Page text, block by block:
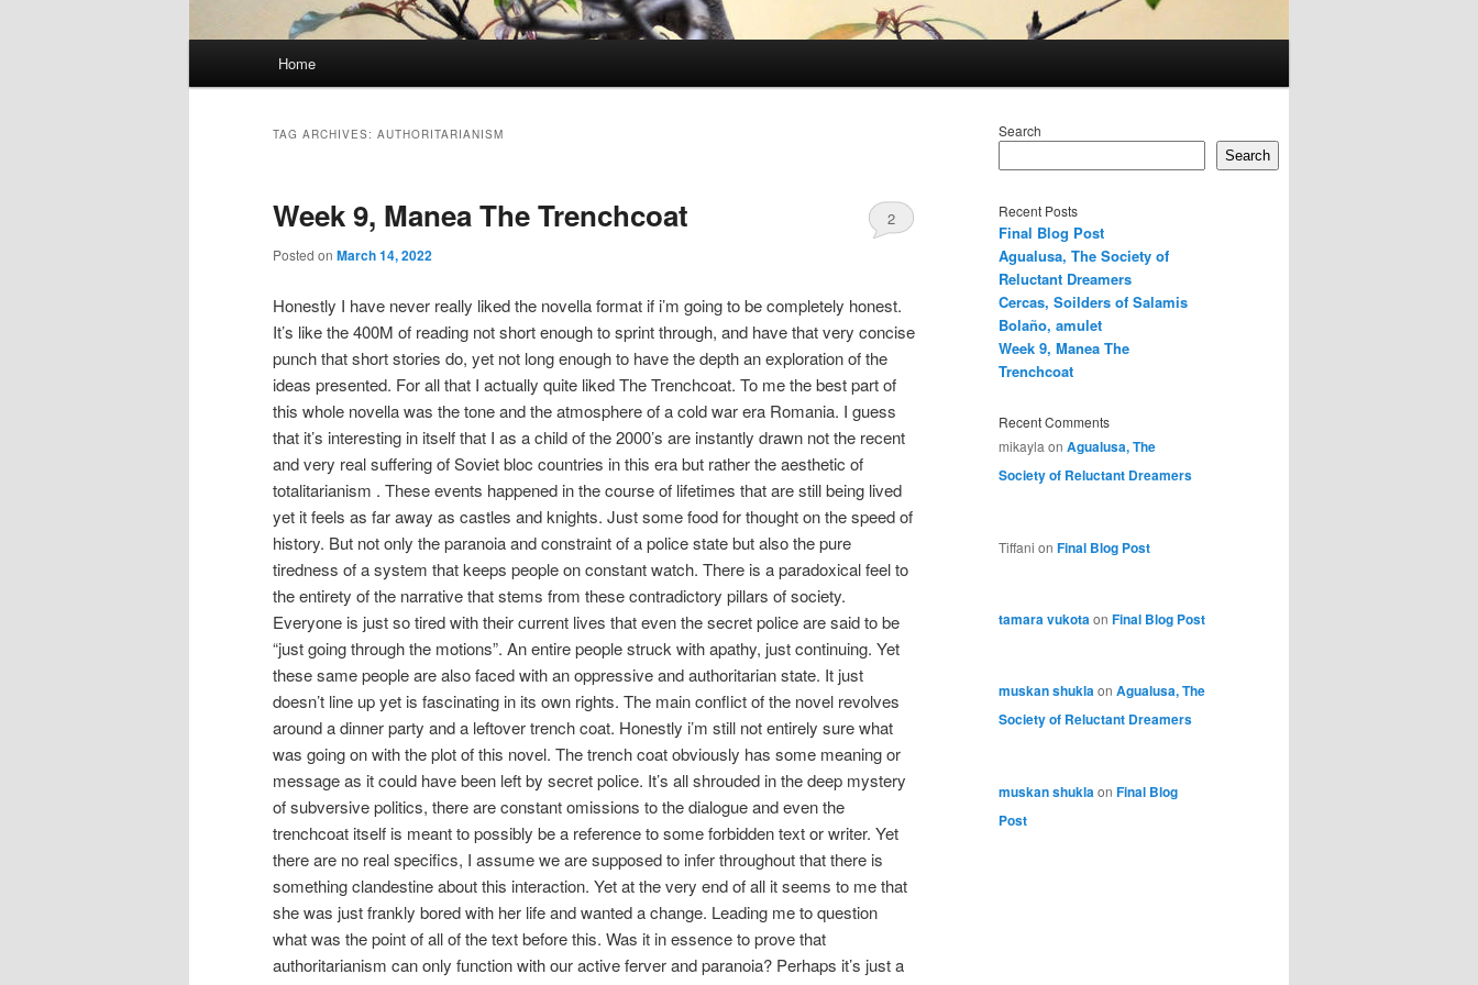
Home
TAG ARCHIVES: AUTHORITARIANISM
Week 9, Manea The Trenchcoat
Posted on March 14, 2022
2
Honestly I have never really liked the novella format if i’m going to be completely honest.
It’s like the 400M of reading not short enough to sprint through, and have that very concise
punch that short stories do, yet not long enough to have the depth an exploration of the
ideas presented. For all that I actually quite liked The Trenchcoat. To me the best part of
this whole novella was the tone and the atmosphere of a cold war era Romania. I guess
that it’s interesting in itself that I as a child of the 2000’s are instantly drawn not the recent
and very real suffering of Soviet bloc countries in this era but rather the aesthetic of
totalitarianism . These events happened in the course of lifetimes that are still being lived
yet it feels as far away as castles and knights. Just some food for thought on the speed of
history. But not only the paranoia and constraint of a police state but also the pure
tiredness of a system that keeps people on constant watch. There is a paradoxical feel to
the entirety of the narrative that stems from these contradictory pillars of society.
Everyone is just so tired with their current lives that even the secret police are said to be
“just going through the motions”. An entire people struck with apathy, just continuing. Yet
these same people are also faced with an oppressive and authoritarian state. It just
doesn’t line up yet is fascinating in its own rights. The main conflict of the novel revolves
around a dinner party and a leftover trench coat. Honestly i’m still not entirely sure what
was going on with the plot of this novel. The trench coat obviously has some meaning or
message as it could have been left by secret police. It’s all shrouded in the deep mystery
of subversive politics, there are constant omissions to the dialogue and even the
trenchcoat itself is meant to possibly be a reference to some forbidden text or writer. Yet
there are no real specifics, I assume we are supposed to infer throughout that there is
something clandestine about this interaction. Yet at the very end of all it seems to me that
she was just frankly bored with her life and wanted a change. Leading me to question
what was the point of all of the text before this. Was it in essence to prove that
authoritarianism can only function with our active ferver and paranoia? Perhaps it’s just a
Search
Search
Recent Posts
Final Blog Post
Agualusa, The Society of
Reluctant Dreamers
Cercas, Soilders of Salamis
Bolaño, amulet
Week 9, Manea The
Trenchcoat
Recent Comments
mikayla on Agualusa, The
Society of Reluctant Dreamers
Tiffani on Final Blog Post
tamara vukotaon Final Blog Post
muskan shuklaon Agualusa, The
Society of Reluctant Dreamers
muskan shuklaon Final Blog
Post